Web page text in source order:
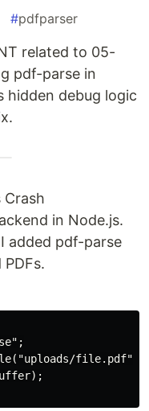
#pdfparser
related to 05-
pdf-parse in
hidden debug logic
Crash
in Node.js.
added pdf-parse
file.pdf");